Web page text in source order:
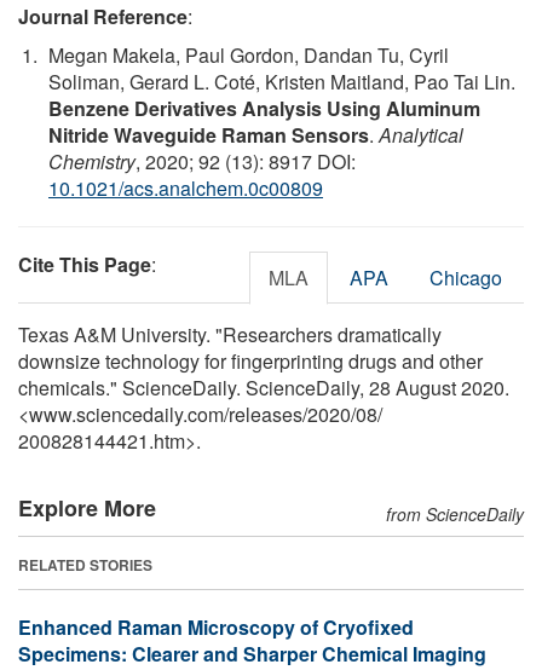
Journal Reference:
Megan Makela, Paul Gordon, Dandan Tu, Cyril
Soliman, Gerard L. Coté, Kristen Maitland, Pao Tai Lin.
Benzene Derivatives Analysis Using Aluminum
Nitride Waveguide Raman Sensors.Analytical
Chemistry, 2020; 92 (13): 8917 DOI:
10.1021/acs.analchem.0c00809
Cite This Page: MLA APA Chicago
Texas A&M University. "Researchers dramatically
downsize technology for fingerprinting drugs and other
chemicals." ScienceDaily. ScienceDaily, 28 August 2020.
<www.sciencedaily.com/releases/2020/08/
200828144421.htm>.
Explore More from ScienceDaily
RELATED STORIES
Enhanced Raman Microscopy of Cryofixed
Specimens: Clearer and Sharper Chemical Imaging